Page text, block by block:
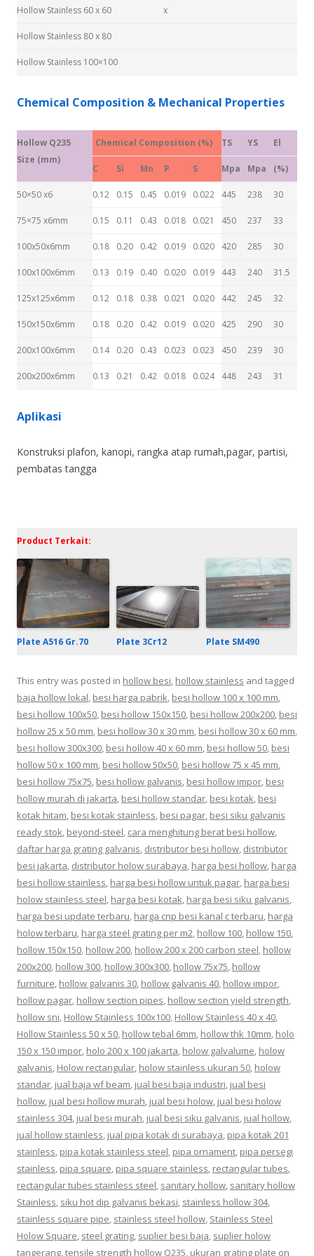
Hollow Stainless 60 x 60 x
Hollow Stainless 80 x 80
Hollow Stainless 100×100
Chemical Composition & Mechanical Properties
Hollow Q235
Size (mm)
Chemical Composition (%) TS YS El
C Si Mn P S Mpa Mpa (%)
50×50 x6 0.12 0.15 0.45 0.019 0.022 445 238 30
75×75 x6mm 0.15 0.11 0.43 0.018 0.021 450 237 33
100x50x6mm 0.18 0.20 0.42 0.019 0.020 420 285 30
100x100x6mm 0.13 0.19 0.40 0.020 0.019 443 240 31.5
125x125x6mm 0.12 0.18 0.38 0.021 0.020 442 245 32
150x150x6mm 0.18 0.20 0.42 0.019 0.020 425 290 30
200x100x6mm 0.14 0.20 0.43 0.023 0.023 450 239 30
200x200x6mm 0.13 0.21 0.42 0.018 0.024 448 243 31
Aplikasi
Konstruksi plafon, kanopi, rangka atap rumah,pagar, partisi,
pembatas tangga
Product Terkait:
Plate A516 Gr.70 Plate 3Cr12 Plate SM490
This entry was posted in hollow besi, hollow stainless and tagged
baja hollow lokal, besi harga pabrik, besi hollow 100 x 100 mm,
besi hollow 100x50, besi hollow 150x150, besi hollow 200x200, besi
hollow 25 x 50 mm, besi hollow 30 x 30 mm, besi hollow 30 x 60 mm,
besi hollow 300x300, besi hollow 40 x 60 mm, besi hollow 50, besi
hollow 50 x 100 mm, besi hollow 50x50, besi hollow 75 x 45 mm,
besi hollow 75x75, besi hollow galvanis, besi hollow impor, besi
hollow murah di jakarta, besi hollow standar, besi kotak, besi
kotak hitam, besi kotak stainless, besi pagar, besi siku galvanis
ready stok, beyond-steel, cara menghitung berat besi hollow,
daftar harga grating galvanis, distributor besi hollow, distributor
besi jakarta, distributor holow surabaya, harga besi hollow, harga
besi hollow stainless, harga besi hollow untuk pagar, harga besi
holow stainless steel, harga besi kotak, harga besi siku galvanis,
harga besi update terbaru, harga cnp besi kanal c terbaru, harga
holow terbaru, harga steel grating per m2, hollow 100, hollow 150,
hollow 150x150, hollow 200, hollow 200 x 200 carbon steel, hollow
200x200, hollow 300, hollow 300x300, hollow 75x75, hollow
furniture, hollow galvanis 30, hollow galvanis 40, hollow impor,
hollow pagar, hollow section pipes, hollow section yield strength,
hollow sni, Hollow Stainless 100x100, Hollow Stainless 40 x 40,
Hollow Stainless 50 x 50, hollow tebal 6mm, hollow thk 10mm, holo
150 x 150 impor, holo 200 x 100 jakarta, holow galvalume, holow
galvanis, Holow rectangular, holow stainless ukuran 50, holow
standar, jual baja wf beam, jual besi baja industri, jual besi
hollow, jual besi hollow murah, jual besi holow, jual besi holow
stainless 304, jual besi murah, jual besi siku galvanis, jual hollow,
jual hollow stainless, jual pipa kotak di surabaya, pipa kotak 201
stainless, pipa kotak stainless steel, pipa ornament, pipa persegi
stainless, pipa square, pipa square stainless, rectangular tubes,
rectangular tubes stainless steel, sanitary hollow, sanitary hollow
Stainless, siku hot dip galvanis bekasi, stainless hollow 304,
stainless square pipe, stainless steel hollow, Stainless Steel
Holow Square, steel grating, suplier besi baja, suplier holow
tangerang,tensile strength hollow Q235, ukuran grating plate on